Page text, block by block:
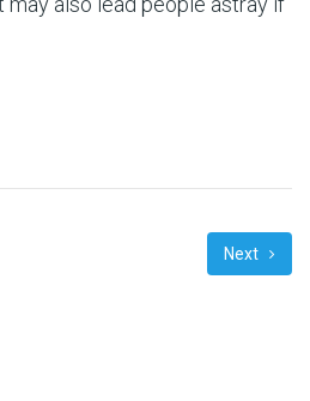
Next